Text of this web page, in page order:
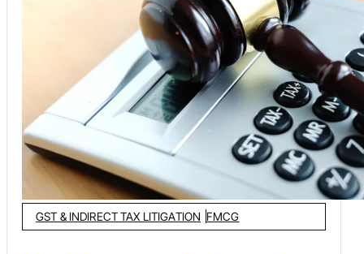
GST & INDIRECT TAX LITIGATION FMCG